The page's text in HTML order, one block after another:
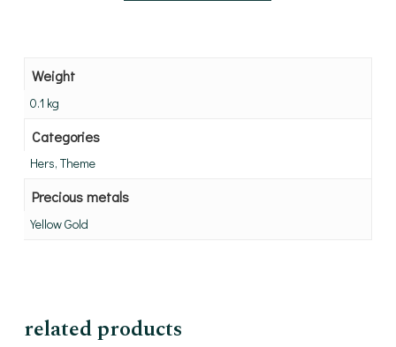
Weight
0.1 kg
Categories
Hers, Theme
Precious metals
Yellow Gold
related products